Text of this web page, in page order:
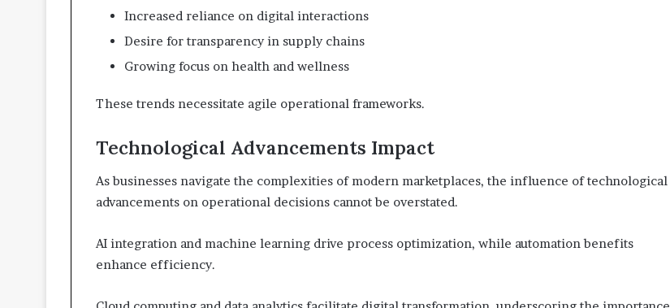
Increased reliance on digital interactions
Desire for transparency in supply chains
Growing focus on health and wellness
These trends necessitate agile operational frameworks.
Technological Advancements Impact
As businesses navigate the complexities of modern marketplaces, the influence of technological
advancements on operational decisions cannot be overstated.
AI integration and machine learning drive process optimization, while automation benefits
enhance efficiency.